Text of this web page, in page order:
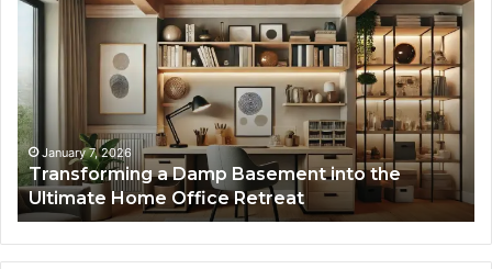
the
Ultimate
Home
Office
Retreat
January 7, 2026
Transforming a Damp Basement into the
Ultimate Home Office Retreat